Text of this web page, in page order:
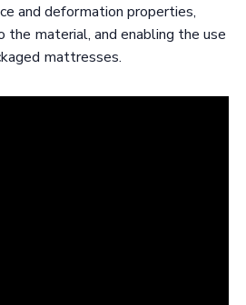
and deformation properties,
the material, and enabling the use
mattresses.